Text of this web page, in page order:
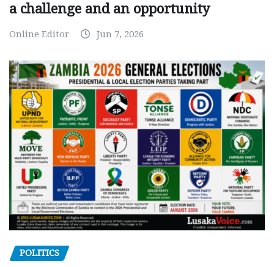
a challenge and an opportunity
Online Editor Jun 7, 2026
POLITICS